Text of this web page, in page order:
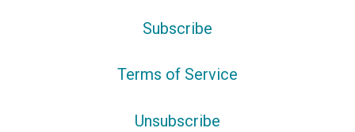
Subscribe
Terms of Service
Unsubscribe